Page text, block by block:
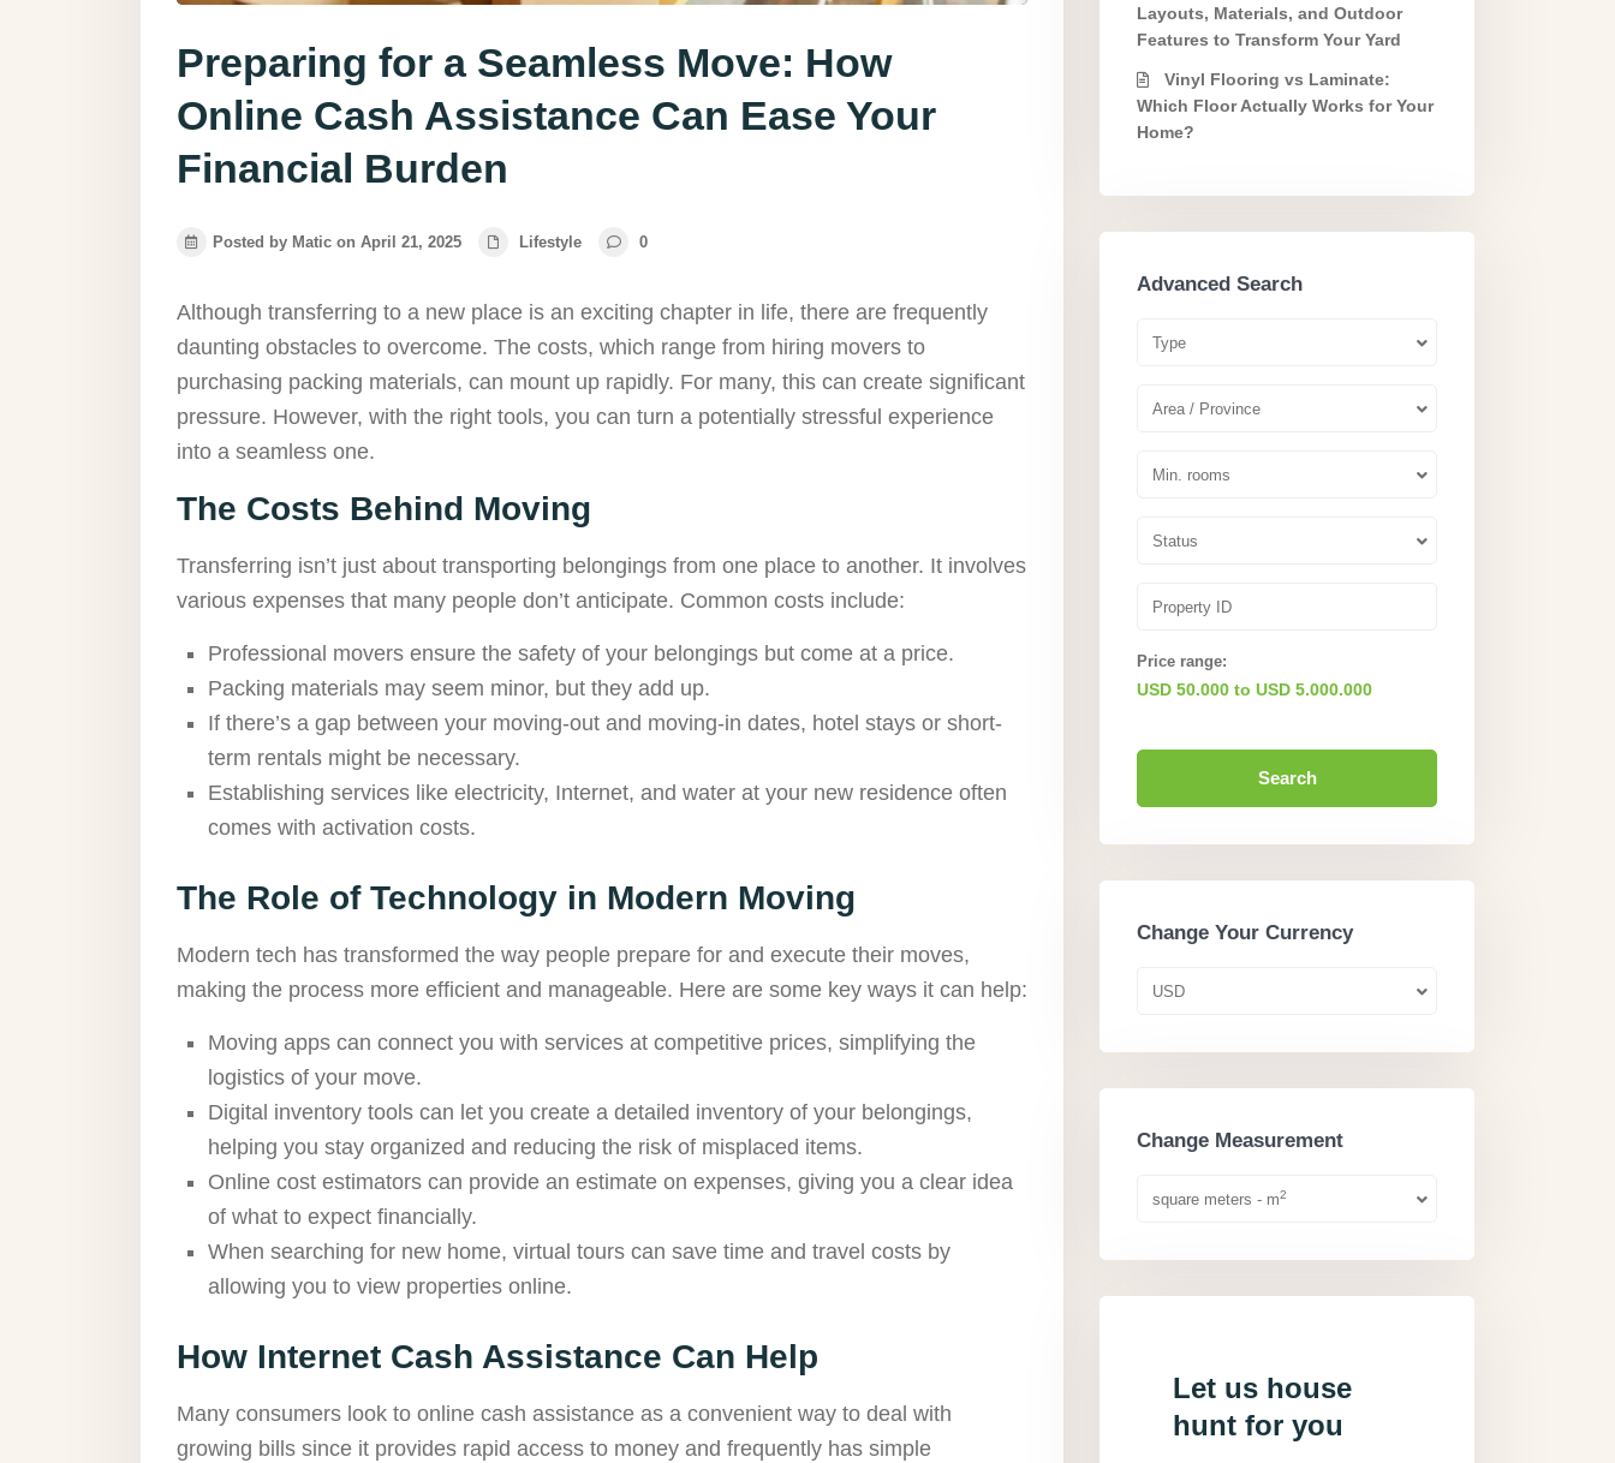
Preparing for a Seamless Move: How
Online Cash Assistance Can Ease Your
Financial Burden
Posted by Matic on April 21, 2025 Lifestyle 0
Although transferring to a new place is an exciting chapter in life, there are frequently
daunting obstacles to overcome. The costs, which range from hiring movers to
purchasing packing materials, can mount up rapidly. For many, this can create significant
pressure. However, with the right tools, you can turn a potentially stressful experience
into a seamless one.
The Costs Behind Moving
Transferring isn’t just about transporting belongings from one place to another. It involves
various expenses that many people don’t anticipate. Common costs include:
Professional movers ensure the safety of your belongings but come at a price.
Packing materials may seem minor, but they add up.
If there’s a gap between your moving-out and moving-in dates, hotel stays or short-
term rentals might be necessary.
Establishing services like electricity, Internet, and water at your new residence often
comes with activation costs.
The Role of Technology in Modern Moving
Modern tech has transformed the way people prepare for and execute their moves,
making the process more efficient and manageable. Here are some key ways it can help:
Moving apps can connect you with services at competitive prices, simplifying the
logistics of your move.
Digital inventory tools can let you create a detailed inventory of your belongings,
helping you stay organized and reducing the risk of misplaced items.
Online cost estimators can provide an estimate on expenses, giving you a clear idea
of what to expect financially.
When searching for new home, virtual tours can save time and travel costs by
allowing you to view properties online.
How Internet Cash Assistance Can Help
Many consumers look to online cash assistance as a convenient way to deal with
growing bills since it provides rapid access to money and frequently has simple
Layouts, Materials, and Outdoor
Features to Transform Your Yard
Vinyl Flooring vs Laminate:
Which Floor Actually Works for Your
Home?
Advanced Search
Type
Area / Province
Min. rooms
Status
Price range:
USD 50.000 to USD 5.000.000
Search
Change Your Currency
USD
Change Measurement
square meters - m2
Let us house
hunt for you